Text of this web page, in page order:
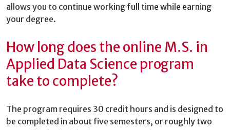
allows you to continue working full time while earning
your degree.
How long does the online M.S. in
Applied Data Science program
take to complete?
The program requires 30 credit hours and is designed to
be completed in about five semesters, or roughly two